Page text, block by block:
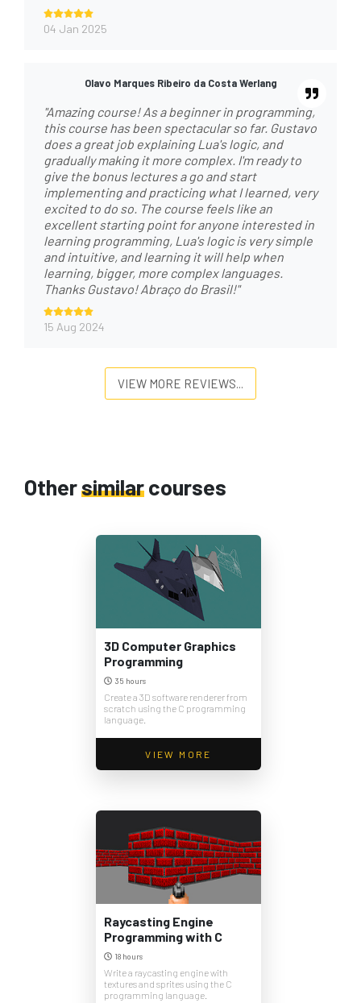
04 Jan 2025
Olavo Marques Ribeiro da Costa Werlang
"Amazing course! As a beginner in programming,
this course has been spectacular so far. Gustavo
does a great job explaining Lua's logic, and
gradually making it more complex. I'm ready to
give the bonus lectures a go and start
implementing and practicing what I learned, very
excited to do so. The course feels like an
excellent starting point for anyone interested in
learning programming, Lua's logic is very simple
and intuitive, and learning it will help when
learning, bigger, more complex languages.
Thanks Gustavo! Abraço do Brasil!"
15 Aug 2024
VIEW MORE REVIEWS...
Othersimilarcourses
3D Computer Graphics
Programming
35 hours
Create a 3D software renderer from
scratch using the C programming
language.
VIEW MORE
Raycasting Engine
Programming with C
18 hours
Write a raycasting engine with
textures and sprites using the C
programming language.